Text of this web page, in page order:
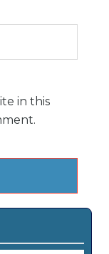
in this